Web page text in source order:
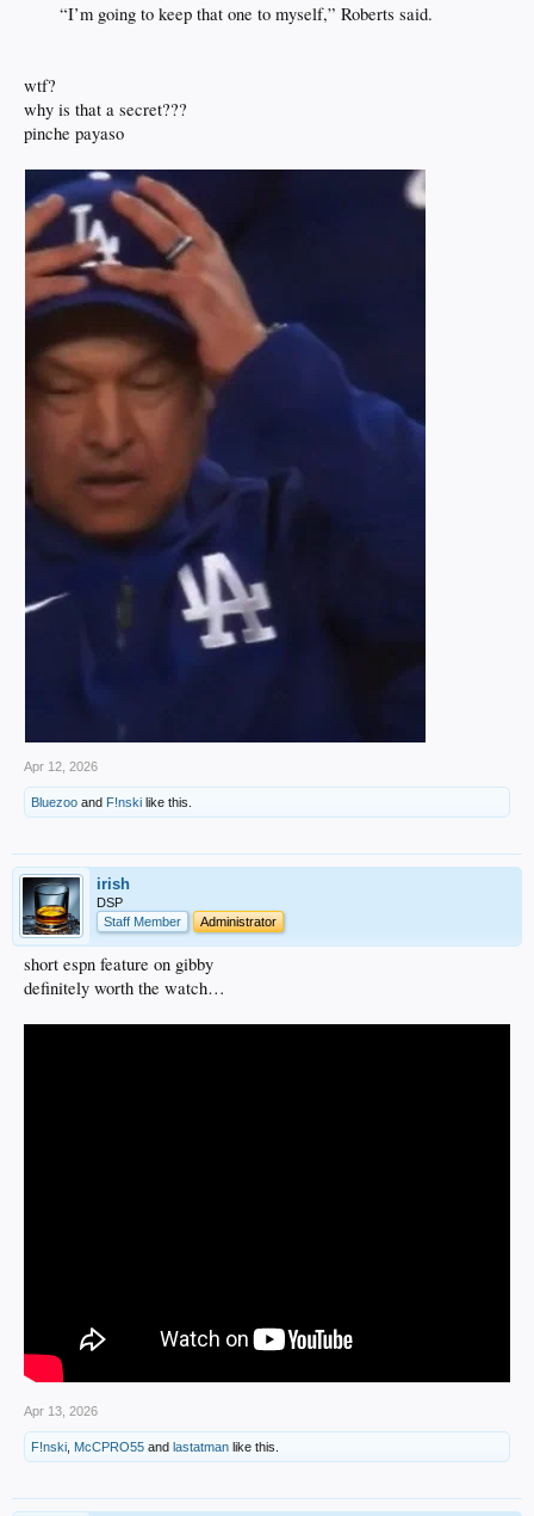
“I’m going to keep that one to myself,” Roberts said.
wtf?
why is that a secret???
pinche payaso
Apr 12, 2026
Bluezoo and F!nski like this.
irish
DSP
Staff Member
Administrator
short espn feature on gibby
definitely worth the watch…
Apr 13, 2026
F!nski McCPRO55 and lastatman like this.